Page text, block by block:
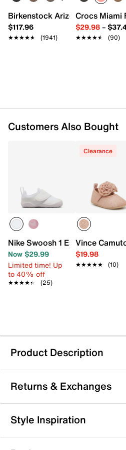
Birkenstock Arizona Slide
$117.96
★★★★★
★★★★★ (1941)
Crocs Miami
$29.98–
★★★★★
★★★★★ (90)
Customers Also Bought
Nike Swoosh 1 Essential
Now $29.99
Limited time! Up
to 40% off
★★★★★
★★★★★ (25)
Clearance
Vince
$19.98
★★★★★
★★★★★ (10)
Product Description
Keds Champion Sneaker -
The Champion sneaker from
fashion and functionality. The
makes a shiny statement, while
and durable outsole provide
her little feet.
Returns & Exchanges
Returns & Exchanges
Not totally satisfied with your
Style Inspiration